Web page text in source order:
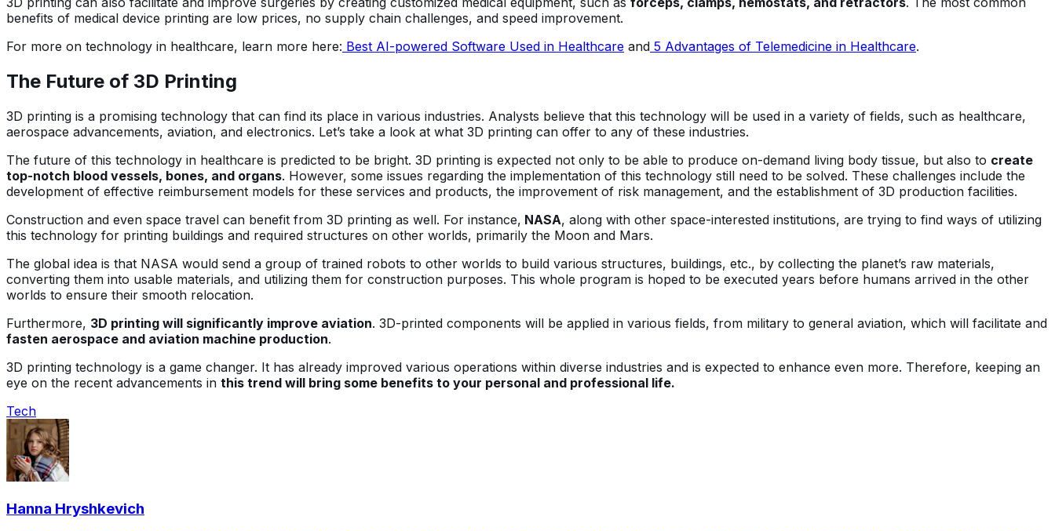
benefits of medical device printing are low prices, no supply chain challenges, and speed improvement.
For more on technology in healthcare, learn more here: Best AI-powered Software Used in Healthcare and 5 Advantages of Telemedicine in Healthcare.
The Future of 3D Printing
3D printing is a promising technology that can find its place in various industries. Analysts believe that this technology will be used in a variety of fields, such as healthcare,
aerospace advancements, aviation, and electronics. Let’s take a look at what 3D printing can offer to any of these industries.
The future of this technology in healthcare is predicted to be bright. 3D printing is expected not only to be able to produce on-demand living body tissue, but also to create
top-notch blood vessels, bones, and organs. However, some issues regarding the implementation of this technology still need to be solved. These challenges include the
development of effective reimbursement models for these services and products, the improvement of risk management, and the establishment of 3D production facilities.
Construction and even space travel can benefit from 3D printing as well. For instance, NASA, along with other space-interested institutions, are trying to find ways of utilizing
this technology for printing buildings and required structures on other worlds, primarily the Moon and Mars.
The global idea is that NASA would send a group of trained robots to other worlds to build various structures, buildings, etc., by collecting the planet’s raw materials,
converting them into usable materials, and utilizing them for construction purposes. This whole program is hoped to be executed years before humans arrived in the other
worlds to ensure their smooth relocation.
Furthermore, 3D printing will significantly improve aviation. 3D-printed components will be applied in various fields, from military to general aviation, which will facilitate and
fasten aerospace and aviation machine production.
3D printing technology is a game changer. It has already improved various operations within diverse industries and is expected to enhance even more. Therefore, keeping an
eye on the recent advancements in this trend will bring some benefits to your personal and professional life.
Tech
Hanna Hryshkevich